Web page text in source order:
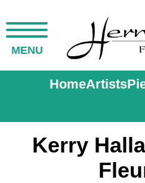
MENU
HomeArtists
Kerry